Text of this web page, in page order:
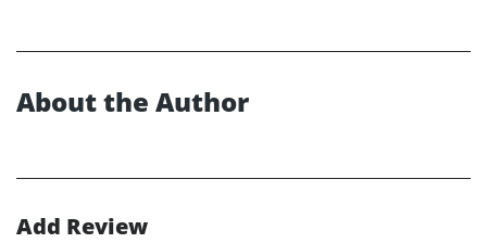
About the Author
Add Review